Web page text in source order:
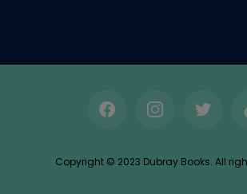
FacebookInstagramTwitter
Copyright © 2023 Dubray Books. All